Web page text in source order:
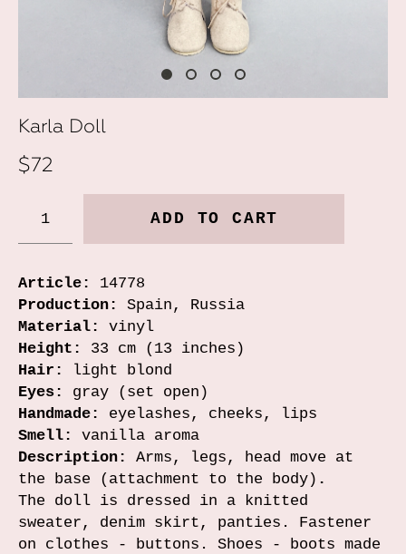
Karla Doll
$72
ADD TO CART
Article: 14778
Production: Spain, Russia
Material: vinyl
Height: 33 cm (13 inches)
Hair:
light blond
Eyes: gray (set open)
Handmade: eyelashes, cheeks, lips
Smell: vanilla aroma
Description: Arms, legs, head move at
the base (attachment to the body) .
The doll is dressed in a knitted
sweater, denim skirt, panties. Fastener
on clothes - buttons. Shoes - boots made